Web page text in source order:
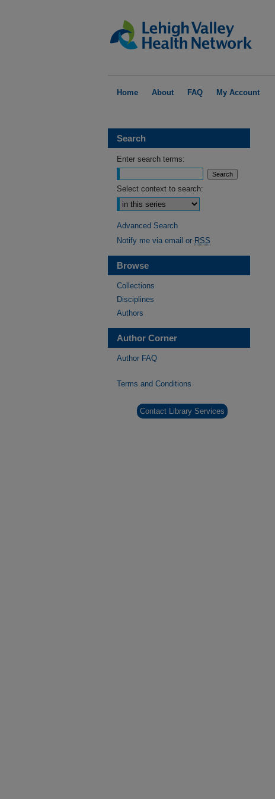
Home About FAQ My Account
Search
Enter search terms:
Select context to search:
Advanced Search
Notify me via email or RSS
Browse
Collections
Disciplines
Authors
Author Corner
Author FAQ
Terms and Conditions
Contact Library Services